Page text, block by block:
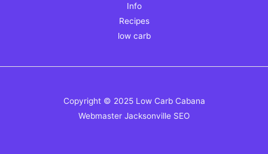
Info
Recipes
low carb
Copyright © 2025 Low Carb Cabana
Webmaster Jacksonville SEO